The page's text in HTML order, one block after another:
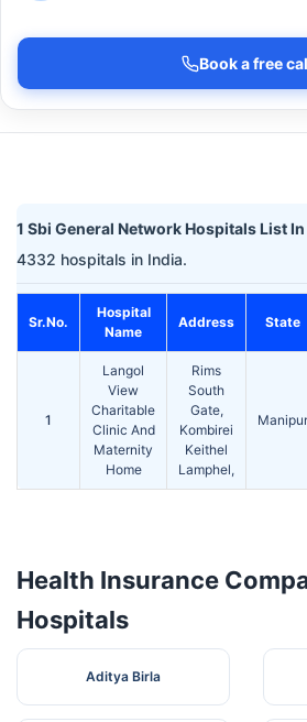
Book a free
1 Sbi General Network Hospitals List
4332 hospitals in India.
Sr.No.
Hospital
Name
Address State
1
Langol
View
Charitable
Clinic And
Maternity
Home
Rims
South
Gate,
Kombirei
Keithel
Lamphel,
Manipur
Health Insurance
Hospitals
Aditya Birla